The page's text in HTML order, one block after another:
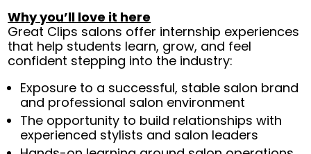
Why you’ll love it here
Great Clips salons offer internship experiences
that help students learn, grow, and feel
confident stepping into the industry:
Exposure to a successful, stable salon brand
and professional salon environment
The opportunity to build relationships with
experienced stylists and salon leaders